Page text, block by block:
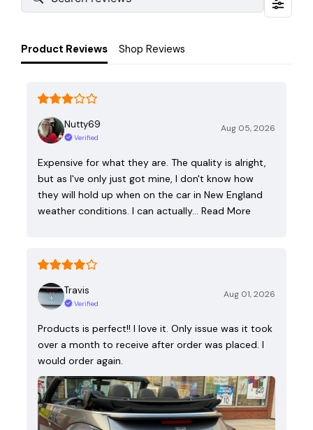
Product Reviews Shop Reviews
Nutty69
Verified
Aug 05, 2026
Expensive for what they are. The quality is alright,
but as I've only just got mine, I don't know how
they will hold up when on the car in New England
weather conditions. I can actually… Read More
Travis
Verified
Aug 01, 2026
Products is perfect!! I love it. Only issue was it took
over a month to receive after order was placed. I
would order again.